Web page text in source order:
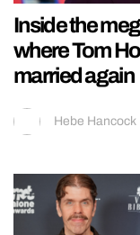
Inside the
where Tom
married again
Hebe Hancock